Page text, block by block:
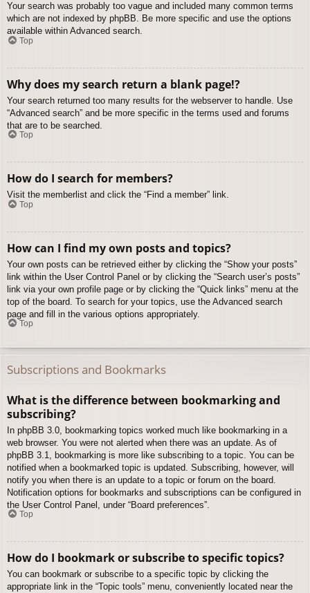
Your search was probably too vague and included many common terms
which are not indexed by phpBB. Be more specific and use the options
available within Advanced search.
Top
Why does my search return a blank page!?
Your search returned too many results for the webserver to handle. Use
“Advanced search” and be more specific in the terms used and forums
that are to be searched.
Top
How do I search for members?
Visit the memberlist and click the “Find a member” link.
Top
How can I find my own posts and topics?
Your own posts can be retrieved either by clicking the “Show your posts”
link within the User Control Panel or by clicking the “Search user’s posts”
link via your own profile page or by clicking the “Quick links” menu at the
top of the board. To search for your topics, use the Advanced search
page and fill in the various options appropriately.
Top
Subscriptions and Bookmarks
What is the difference between bookmarking and
subscribing?
In phpBB 3.0, bookmarking topics worked much like bookmarking in a
web browser. You were not alerted when there was an update. As of
phpBB 3.1, bookmarking is more like subscribing to a topic. You can be
notified when a bookmarked topic is updated. Subscribing, however, will
notify you when there is an update to a topic or forum on the board.
Notification options for bookmarks and subscriptions can be configured in
the User Control Panel, under “Board preferences”.
Top
How do I bookmark or subscribe to specific topics?
You can bookmark or subscribe to a specific topic by clicking the
appropriate link in the “Topic tools” menu, conveniently located near the